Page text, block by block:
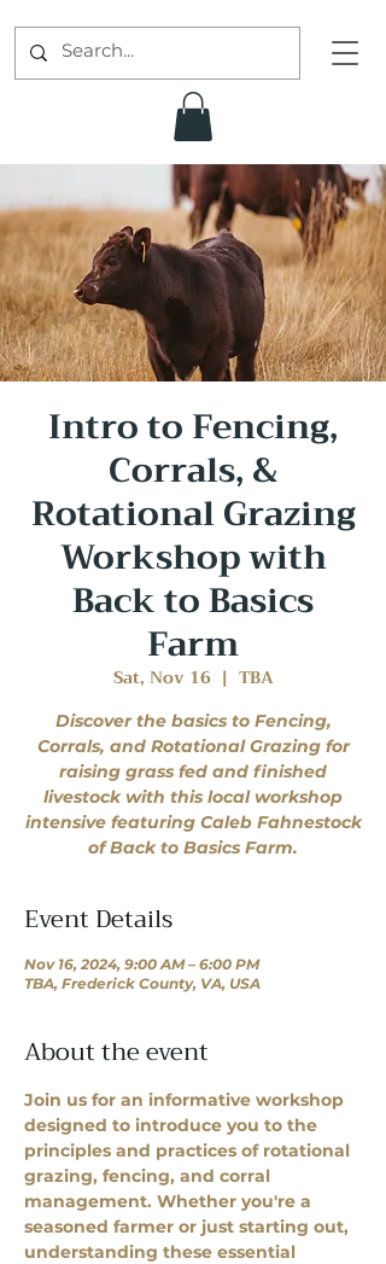
Intro to Fencing,
Corrals, &
Rotational Grazing
Workshop with
Back to Basics
Farm
Sat, Nov 16
  |
TBA
Discover the basics to Fencing,
Corrals, and Rotational Grazing for
raising grass fed and finished
livestock with this local workshop
intensive featuring Caleb Fahnestock
of Back to Basics Farm.
Event Details
Nov 16, 2024, 9:00 AM – 6:00 PM
TBA, Frederick County, VA, USA
About the event
Join us for an informative workshop
designed to introduce you to the
principles and practices of rotational
grazing, fencing, and corral
management. Whether you're a
seasoned farmer or just starting out,
understanding these essential